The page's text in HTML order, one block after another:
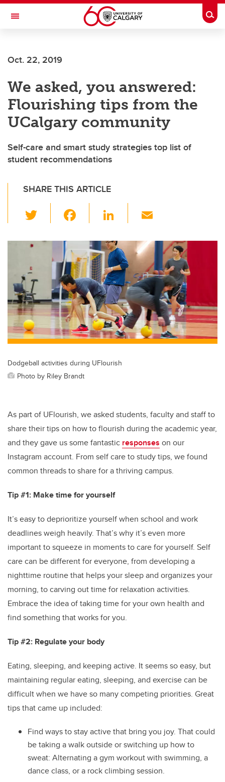
Skip to main content
Toggle Navigation
Oct. 22, 2019
We asked, you answered:
Flourishing tips from the
UCalgary community
Self-care and smart study strategies top list of
student recommendations
SHARE THIS ARTICLE
wi
tt
er
c
e
b
o
o
k
Li
k
e
dI
n
ail
Dodgeball activities during UFlourish
Photo by Riley Brandt
As part of UFlourish, we asked students, faculty and staff to
share their tips on how to flourish during the academic year,
and they gave us some fantastic responses on our
Instagram account. From self care to study tips, we found
common threads to share for a thriving campus.
Tip #1: Make time for yourself
It’s easy to deprioritize yourself when school and work
deadlines weigh heavily. That’s why it’s even more
important to squeeze in moments to care for yourself. Self
care can be different for everyone, from developing a
nighttime routine that helps your sleep and organizes your
morning, to carving out time for relaxation activities.
Embrace the idea of taking time for your own health and
find something that works for you.
Tip #2: Regulate your body
Eating, sleeping, and keeping active. It seems so easy, but
maintaining regular eating, sleeping, and exercise can be
difficult when we have so many competing priorities. Great
tips that came up included:
Find ways to stay active that bring you joy. That could
be taking a walk outside or switching up how to
sweat: Alternating a gym workout with swimming, a
dance class, or a rock climbing session.